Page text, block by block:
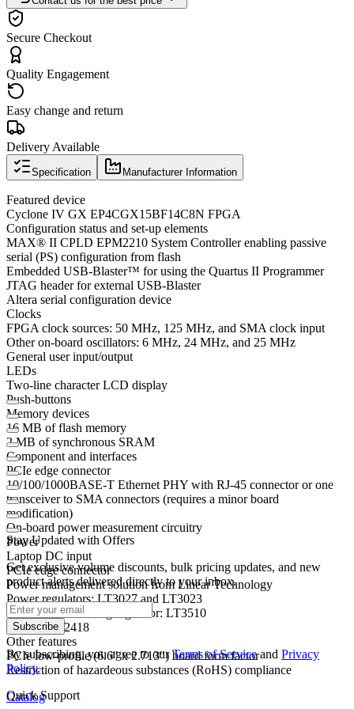
Secure Checkout
Quality Engagement
Easy change and return
Delivery Available
Specification Manufacturer Information
Featured device
Cyclone IV GX EP4CGX15BF14C8N FPGA
Configuration status and set-up elements
MAX® II CPLD EPM2210 System Controller enabling passive
serial (PS) configuration from flash
Embedded USB-Blaster™ for using the Quartus II Programmer
JTAG header for external USB-Blaster
Altera serial configuration device
Clocks
FPGA clock sources: 50 MHz, 125 MHz, and SMA clock input
Other on-board oscillators: 6 MHz, 24 MHz, and 25 MHz
General user input/output
LEDs
Two-line character LCD display
Push-buttons
Memory devices
16 MB of flash memory
2 MB of synchronous SRAM
Component and interfaces
PCIe edge connector
10/100/1000BASE-T Ethernet PHY with RJ-45 connector or one
transceiver to SMA connectors (requires a minor board
modification)
On-board power measurement circuitry
Power
Laptop DC input
PCIe edge connector
Power management solution from Linear Technology
Power regulators: LT3027 and LT3023
Step-down switching regulator: LT3510
ADC: LTC2418
Other features
PCIe low-profile (6.6" x 2.713") board form factor
Restriction of hazardeous substances (RoHS) compliance
Catalog
Stay Updated with Offers
Get exclusive volume discounts, bulk pricing updates, and new
product alerts delivered directly to your inbox.
Subscribe
By subscribing, you agree to ourTerms of Serviceand Privacy
Policy.
Quick Support